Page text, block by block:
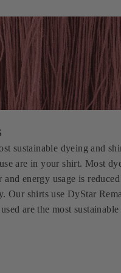
sustainable dyeing and
are in your shirt. Most
energy usage is
shirts use DyStar
are the most